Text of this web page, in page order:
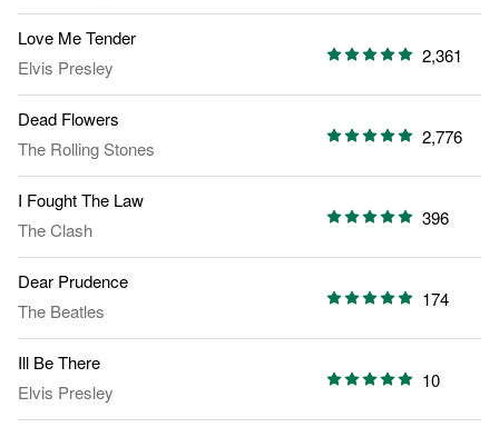
Love Me Tender
Elvis Presley
2,361
Dead Flowers
The Rolling Stones
2,776
I Fought The Law
The Clash
396
Dear Prudence
The Beatles
174
Ill Be There
Elvis Presley
10